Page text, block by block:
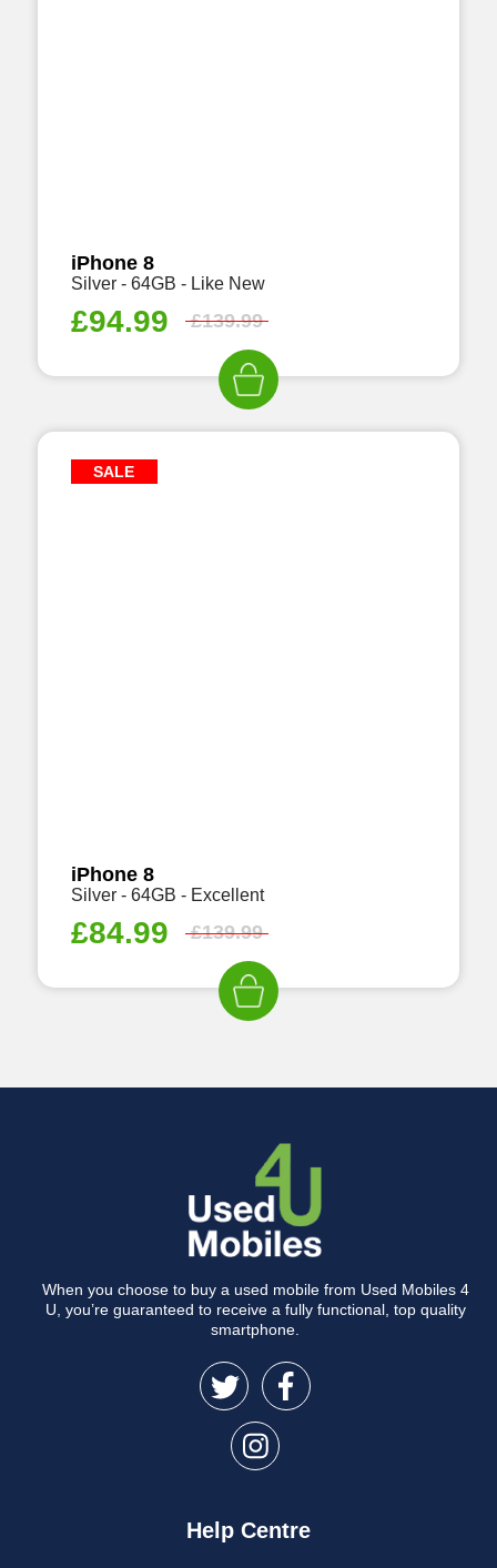
iPhone 8
Silver - 64GB - Like New
£94.99 £139.99
SALE
iPhone 8
Silver - 64GB - Excellent
£84.99 £139.99
When you choose to buy a used mobile from Used Mobiles 4
U, you’re guaranteed to receive a fully functional, top quality
smartphone.
Help Centre